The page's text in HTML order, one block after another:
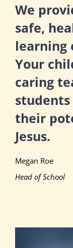
We
safe,
learning
Your
caring
their
Jesus.
Megan Roe
Head of School